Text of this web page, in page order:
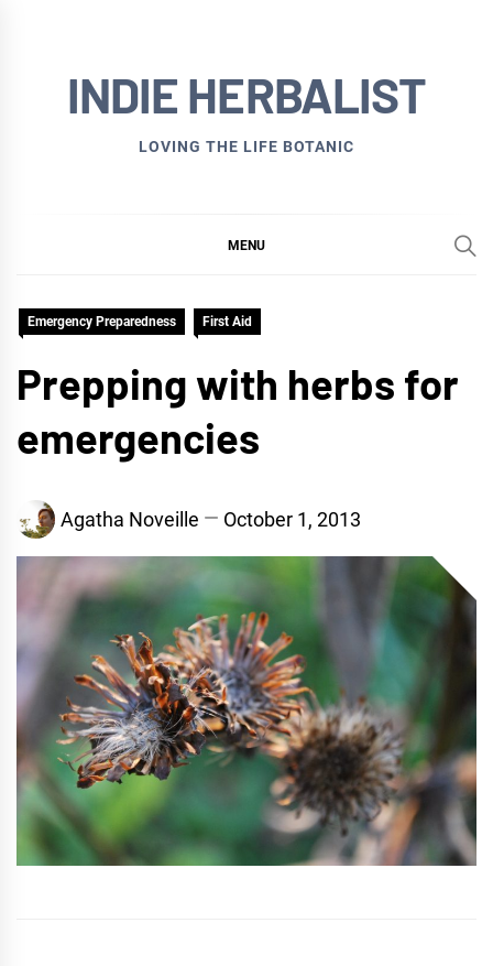
INDIE HERBALIST
LOVING THE LIFE BOTANIC
MENU
Emergency Preparedness First Aid
Prepping with herbs for
emergencies
Agatha Noveille October 1, 2013